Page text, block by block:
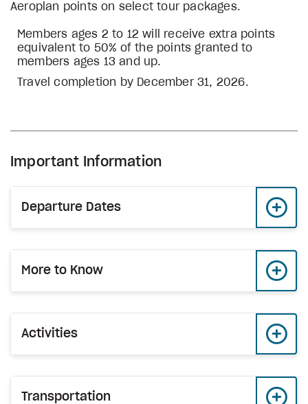
Aeroplan points on select tour packages.
Members ages 2 to 12 will receive extra points
equivalent to 50% of the points granted to
members ages 13 and up.
Travel completion by December 31, 2026.
Important Information
Departure Dates
More to Know
Activities
Transportation